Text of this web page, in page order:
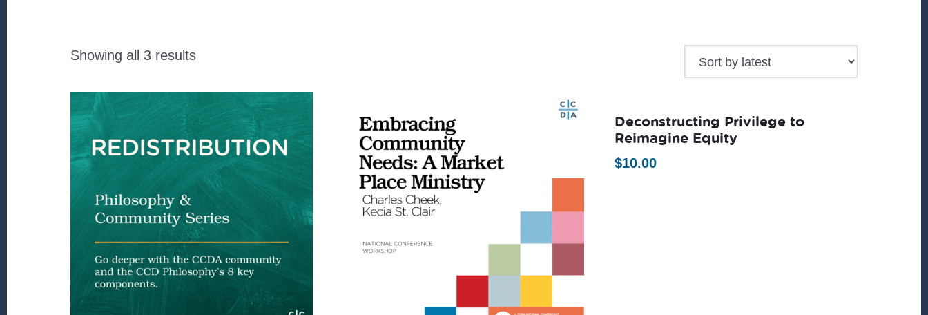
Showing all 3 resultsSorted
latest
Deconstructing Privilege to
Reimagine Equity
$10.00